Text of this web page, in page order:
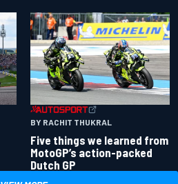
BY RACHIT THUKRAL
Five things we learned from
MotoGP’s action-packed
Dutch GP